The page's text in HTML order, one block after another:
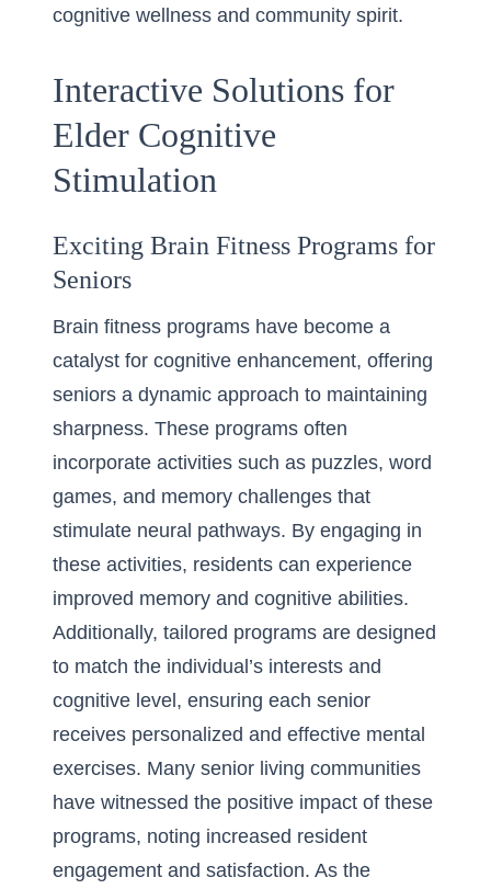
cognitive wellness and community spirit.
Interactive Solutions for
Elder Cognitive
Stimulation
Exciting Brain Fitness Programs for
Seniors
Brain fitness programs have become a
catalyst for cognitive enhancement, offering
seniors a dynamic approach to maintaining
sharpness. These programs often
incorporate activities such as puzzles, word
games, and memory challenges that
stimulate neural pathways. By engaging in
these activities, residents can experience
improved memory and cognitive abilities.
Additionally, tailored programs are designed
to match the individual’s interests and
cognitive level, ensuring each senior
receives personalized and effective mental
exercises. Many senior living communities
have witnessed the positive impact of these
programs, noting increased resident
engagement and satisfaction. As the